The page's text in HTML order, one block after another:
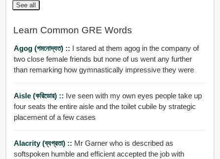
See all
Learn Common GRE Words
Agog (গমনোদ্যত) :: I stared at them agog in the company of
two close female friends but none of us went any further
than remarking how gymnastically impressive they were
Aisle (করিডোর) :: Ive seen with my own eyes people take up
four seats the entire aisle and the toilet cubile by strategic
placement of a few cases
Alacrity (ব্যগ্রতা) :: Mr Garner who is described as
softspoken humble and efficient accepted the job with